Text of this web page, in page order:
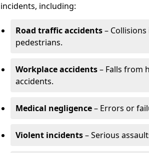
incidents, including:
Road traffic accidents–
pedestrians.
Workplace accidents– Falls from
accidents.
Medical negligence– Errors or
Violent incidents– Serious